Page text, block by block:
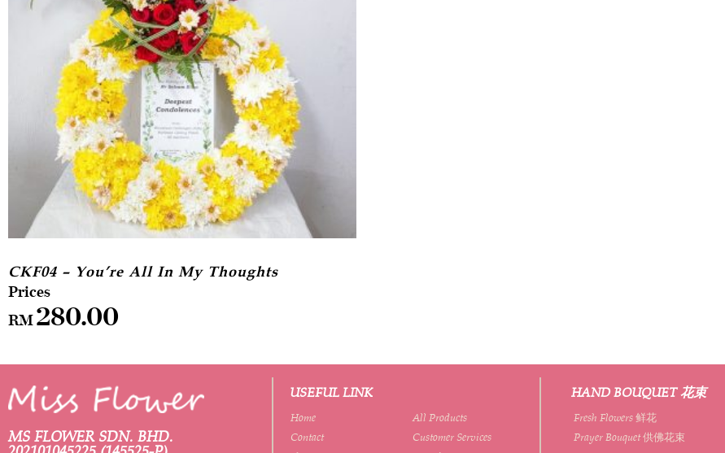
CKF04 – You’re All In My Thoughts
RM280.00
MS FLOWER SDN. BHD.
USEFUL LINK
Home
All Products
Contact
Customer Services
HAND BOUQUET 花束
Fresh Flowers 鲜花
Prayer Bouquet 供佛花束